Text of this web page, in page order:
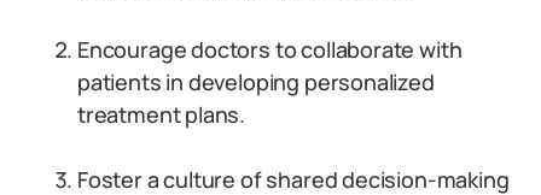
Encourage doctors to collaborate with
patients in developing personalized
treatment plans.
Foster a culture of shared decision-making